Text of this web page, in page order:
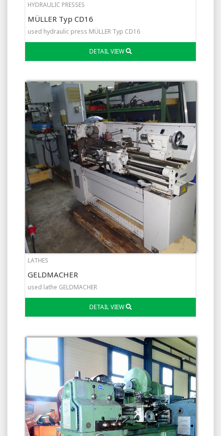
HYDRAULIC PRESSES
MÜLLER Typ CD16
used hydraulic press MÜLLER Typ CD16
DETAIL VIEW
LATHES
GELDMACHER
used lathe GELDMACHER
DETAIL VIEW